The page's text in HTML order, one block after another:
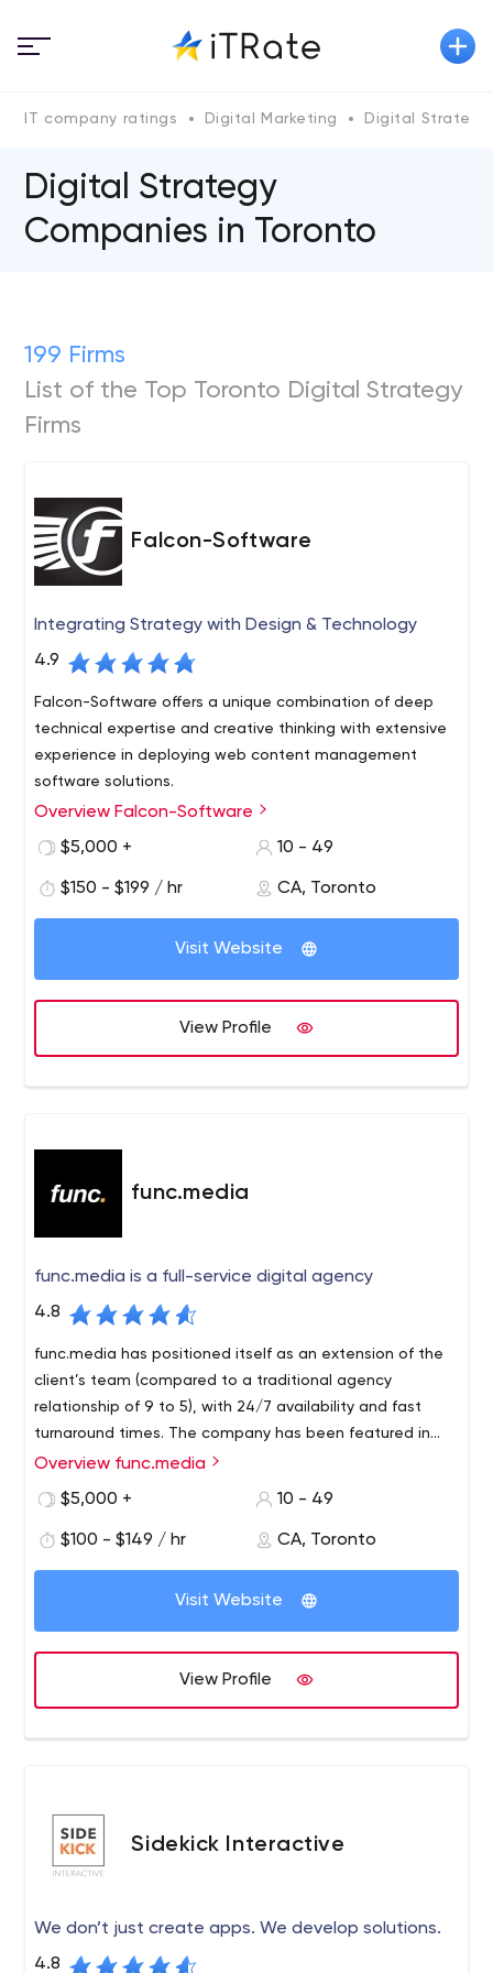
IT company ratings Digital Marketing Digital Strategy
Digital Strategy
Companies in Toronto
199 Firms
List of the Top Toronto Digital Strategy
Firms
Falcon-Software
Integrating Strategy with Design & Technology
4.9
Falcon-Software offers a unique combination of deep
technical expertise and creative thinking with extensive
experience in deploying web content management
software solutions.
We have established ourselves as a company that
consistently delivers critical, technically demanding
service and support to our customers. This, in turn, has
led to extremely positive long-term working relationships
with both clients and solution partners. Our detailed
projects are delivered on time, on budget and to the full
satisfaction of our clients.
Overview Falcon-Software
$5,000 +
10 - 49
$150 - $199 / hr CA, Toronto
Visit Website
View Profile
func.media
func.media is a full-service digital agency
4.8
func.media has positioned itself as an extension of the
client’s team (compared to a traditional agency
relationship of 9 to 5), with 24/7 availability and fast
turnaround times. The company has been featured in
major publications such as Forbes (3X) and the
Overview func.media
$5,000 +
10 - 49
$100 - $149 / hr CA, Toronto
Visit Website
View Profile
Sidekick Interactive
We don’t just create apps. We develop solutions.
4.8